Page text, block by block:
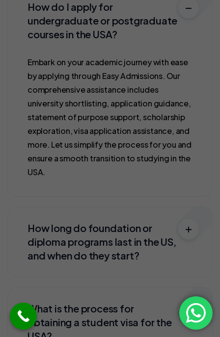
How do I apply for
undergraduate or postgraduate
courses in the USA?
Embark on your academic journey with ease
by applying through Easy Admissions. Our
comprehensive assistance includes
university shortlisting, application guidance,
statement of purpose support, scholarship
exploration, visa application assistance, and
more. Let us simplify the process for you and
ensure a smooth transition to studying in the
USA.
How long do foundation or
diploma programs last in the US,
and when do they start?
What is the process for
obtaining a student visa for the